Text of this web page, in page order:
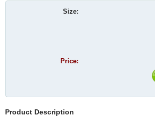
Size:
Price:
Product Description